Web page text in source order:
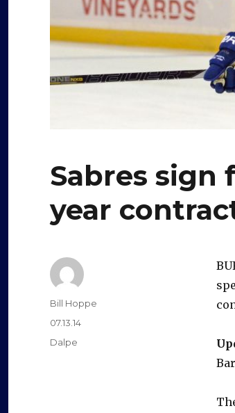
Sabres sign
year
Author
Bill Hoppe
Posted
07.13.14
Categories
Dalpe